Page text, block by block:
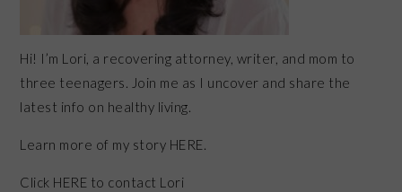
Hi! I’m Lori, a recovering attorney, writer, and mom to
three teenagers. Join me as I uncover and share the
latest info on healthy living.
Learn more of my story HERE.
Click HERE to contact Lori